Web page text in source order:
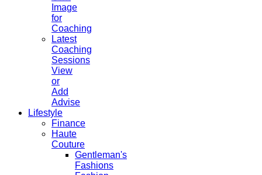
Image
for
Coaching
Latest
Coaching
Sessions
View
or
Add
Advise
Lifestyle
Finance
Haute
Couture
Gentleman's
Fashions